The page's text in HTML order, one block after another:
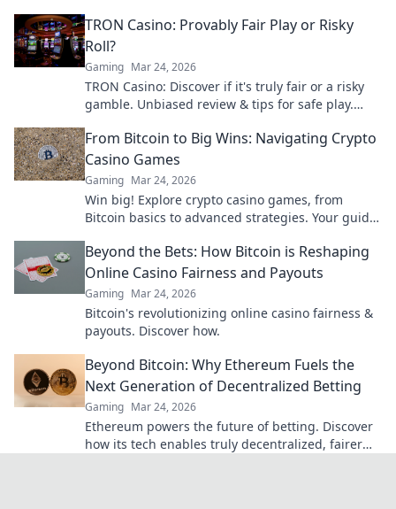
TRON Casino: Provably Fair Play or Risky
Roll?
Gaming Mar 24, 2026
TRON Casino: Discover if it's truly fair or a risky
gamble. Unbiased review & tips for safe play.
From Bitcoin to Big Wins: Navigating Crypto
Casino Games
Gaming Mar 24, 2026
Win big! Explore crypto casino games, from
Bitcoin basics to advanced strategies. Your guide
Beyond the Bets: How Bitcoin is Reshaping
Online Casino Fairness and Payouts
Gaming Mar 24, 2026
Bitcoin's revolutionizing online casino fairness &
payouts. Discover how.
Beyond Bitcoin: Why Ethereum Fuels the
Next Generation of Decentralized Betting
Gaming Mar 24, 2026
Ethereum powers the future of betting. Discover
how its tech enables truly decentralized, fairer